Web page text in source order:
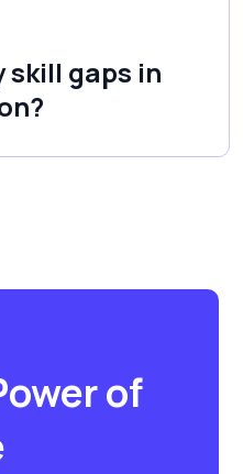
skill gaps in
of